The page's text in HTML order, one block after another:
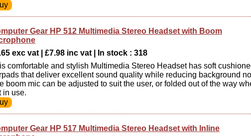
Gear HP 512 Multimedia Stereo Headset with Boom
exc vat | £7.98 inc vat | In stock : 318
comfortable and stylish Multimedia Stereo Headset has soft
that deliver excellent sound quality while reducing background
boom mic can be adjusted to suit the user, or folded out of the way
in use.
Gear HP 517 Multimedia Stereo Headset with Inline